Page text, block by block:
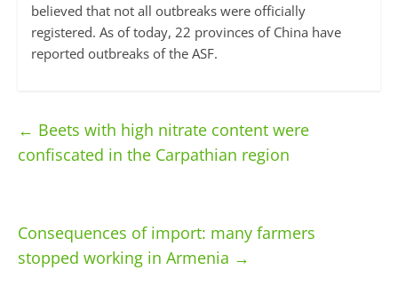
believed that not all outbreaks were officially
registered. As of today, 22 provinces of China have
reported outbreaks of the ASF.
← Beets with high nitrate content were
confiscated in the Carpathian region
Consequences of import: many farmers
stopped working in Armenia →